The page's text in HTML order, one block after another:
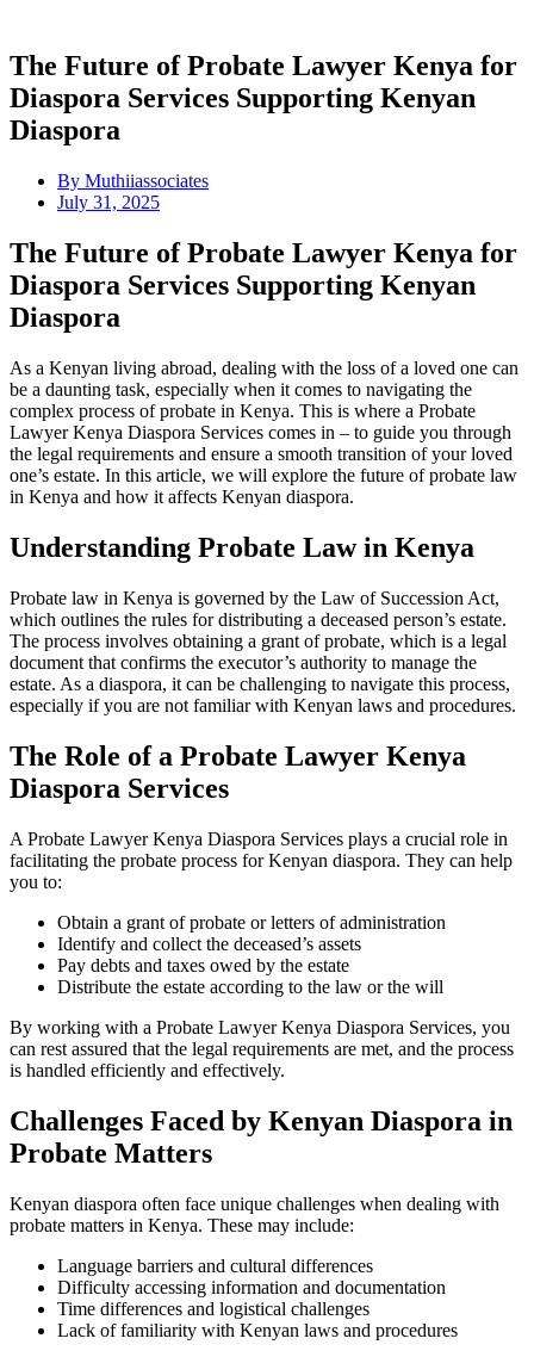
The Future of Probate Lawyer Kenya for
Diaspora Services Supporting Kenyan
Diaspora
By Muthiiassociates
July 31, 2025
The Future of Probate Lawyer Kenya for
Diaspora Services Supporting Kenyan
Diaspora
As a Kenyan living abroad, dealing with the loss of a loved one can
be a daunting task, especially when it comes to navigating the
complex process of probate in Kenya. This is where a Probate
Lawyer Kenya Diaspora Services comes in – to guide you through
the legal requirements and ensure a smooth transition of your loved
one’s estate. In this article, we will explore the future of probate law
in Kenya and how it affects Kenyan diaspora.
Understanding Probate Law in Kenya
Probate law in Kenya is governed by the Law of Succession Act,
which outlines the rules for distributing a deceased person’s estate.
The process involves obtaining a grant of probate, which is a legal
document that confirms the executor’s authority to manage the
estate. As a diaspora, it can be challenging to navigate this process,
especially if you are not familiar with Kenyan laws and procedures.
The Role of a Probate Lawyer Kenya
Diaspora Services
A Probate Lawyer Kenya Diaspora Services plays a crucial role in
facilitating the probate process for Kenyan diaspora. They can help
you to:
Obtain a grant of probate or letters of administration
Identify and collect the deceased’s assets
Pay debts and taxes owed by the estate
Distribute the estate according to the law or the will
By working with a Probate Lawyer Kenya Diaspora Services, you
can rest assured that the legal requirements are met, and the process
is handled efficiently and effectively.
Challenges Faced by Kenyan Diaspora in
Probate Matters
Kenyan diaspora often face unique challenges when dealing with
probate matters in Kenya. These may include:
Language barriers and cultural differences
Difficulty accessing information and documentation
Time differences and logistical challenges
Lack of familiarity with Kenyan laws and procedures